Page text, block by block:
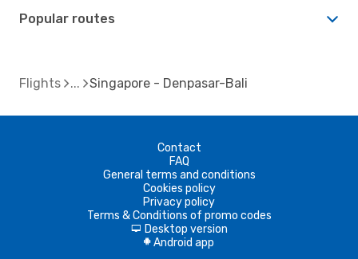
Popular routes
Flights Singapore - Denpasar-Bali
Contact
FAQ
General terms and conditions
Cookies policy
Privacy policy
Terms & Conditions of promo codes
d Desktop version
A Android app